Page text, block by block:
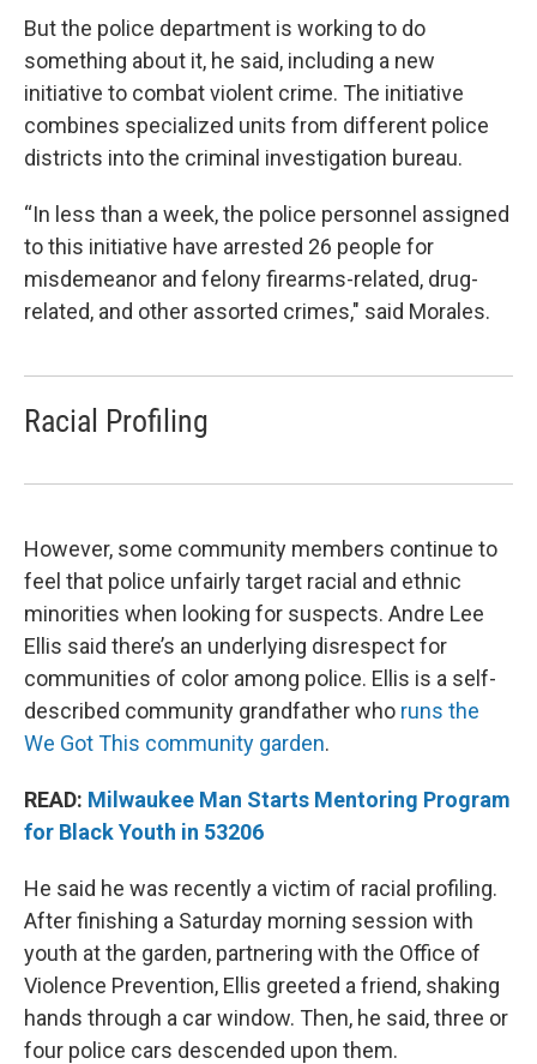
But the police department is working to do
something about it, he said, including a new
initiative to combat violent crime. The initiative
combines specialized units from different police
districts into the criminal investigation bureau.
“In less than a week, the police personnel assigned
to this initiative have arrested 26 people for
misdemeanor and felony firearms-related, drug-
related, and other assorted crimes," said Morales.
Racial Profiling
However, some community members continue to
feel that police unfairly target racial and ethnic
minorities when looking for suspects. Andre Lee
Ellis said there’s an underlying disrespect for
communities of color among police. Ellis is a self-
described community grandfather who runs the
We Got This community garden.
READ: Milwaukee Man Starts Mentoring Program
for Black Youth in 53206
He said he was recently a victim of racial profiling.
After finishing a Saturday morning session with
youth at the garden, partnering with the Office of
Violence Prevention, Ellis greeted a friend, shaking
hands through a car window. Then, he said, three or
four police cars descended upon them.